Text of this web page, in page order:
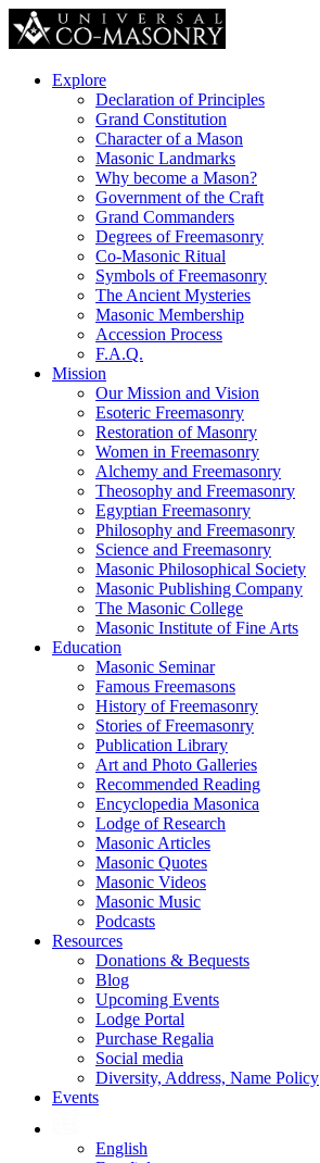
Explore
Declaration of Principles
Grand Constitution
Character of a Mason
Masonic Landmarks
Why become a Mason?
Government of the Craft
Grand Commanders
Degrees of Freemasonry
Co-Masonic Ritual
Symbols of Freemasonry
The Ancient Mysteries
Masonic Membership
Accession Process
F.A.Q.
Mission
Our Mission and Vision
Esoteric Freemasonry
Restoration of Masonry
Women in Freemasonry
Alchemy and Freemasonry
Theosophy and Freemasonry
Egyptian Freemasonry
Philosophy and Freemasonry
Science and Freemasonry
Masonic Philosophical Society
Masonic Publishing Company
The Masonic College
Masonic Institute of Fine Arts
Education
Masonic Seminar
Famous Freemasons
History of Freemasonry
Stories of Freemasonry
Publication Library
Art and Photo Galleries
Recommended Reading
Encyclopedia Masonica
Lodge of Research
Masonic Articles
Masonic Quotes
Masonic Videos
Masonic Music
Podcasts
Resources
Donations & Bequests
Blog
Upcoming Events
Lodge Portal
Purchase Regalia
Social media
Diversity, Address, Name Policy
Events
English